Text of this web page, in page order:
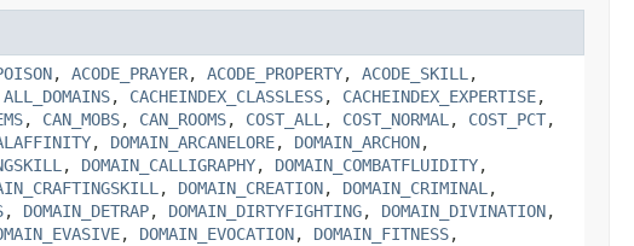
, ACODE_PRAYER, ACODE_PROPERTY, ACODE_SKILL ,
ALL_DOMAINS, CACHEINDEX_CLASSLESS, CACHEINDEX_EXPERTISE,
, CAN_MOBS, CAN_ROOMS, COST_ALL , COST_NORMAL , COST_PCT,
, DOMAIN_ARCANELORE, DOMAIN_ARCHON,
, DOMAIN_CALLIGRAPHY, DOMAIN_COMBATFLUIDITY,
, DOMAIN_CREATION, DOMAIN_CRIMINAL ,
, DOMAIN_DETRAP, DOMAIN_DIRTYFIGHTING, DOMAIN_DIVINATION,
, DOMAIN_EVOCATION, DOMAIN_FITNESS,